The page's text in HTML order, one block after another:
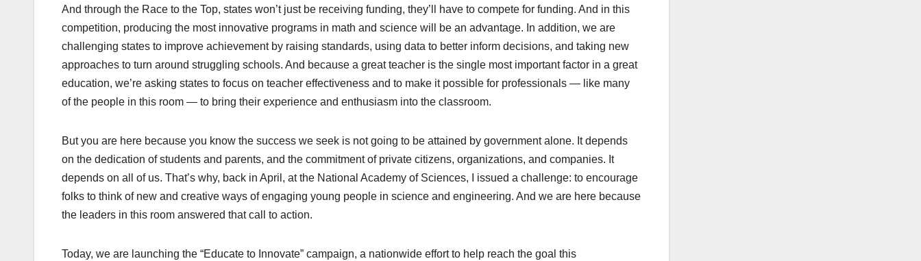
And through the Race to the Top, states won’t just be receiving funding, they’ll have to compete for funding. And in this
competition, producing the most innovative programs in math and science will be an advantage. In addition, we are
challenging states to improve achievement by raising standards, using data to better inform decisions, and taking new
approaches to turn around struggling schools. And because a great teacher is the single most important factor in a great
education, we’re asking states to focus on teacher effectiveness and to make it possible for professionals — like many
of the people in this room — to bring their experience and enthusiasm into the classroom.
But you are here because you know the success we seek is not going to be attained by government alone. It depends
on the dedication of students and parents, and the commitment of private citizens, organizations, and companies. It
depends on all of us. That’s why, back in April, at the National Academy of Sciences, I issued a challenge: to encourage
folks to think of new and creative ways of engaging young people in science and engineering. And we are here because
the leaders in this room answered that call to action.
Today, we are launching the “Educate to Innovate” campaign, a nationwide effort to help reach the goal this